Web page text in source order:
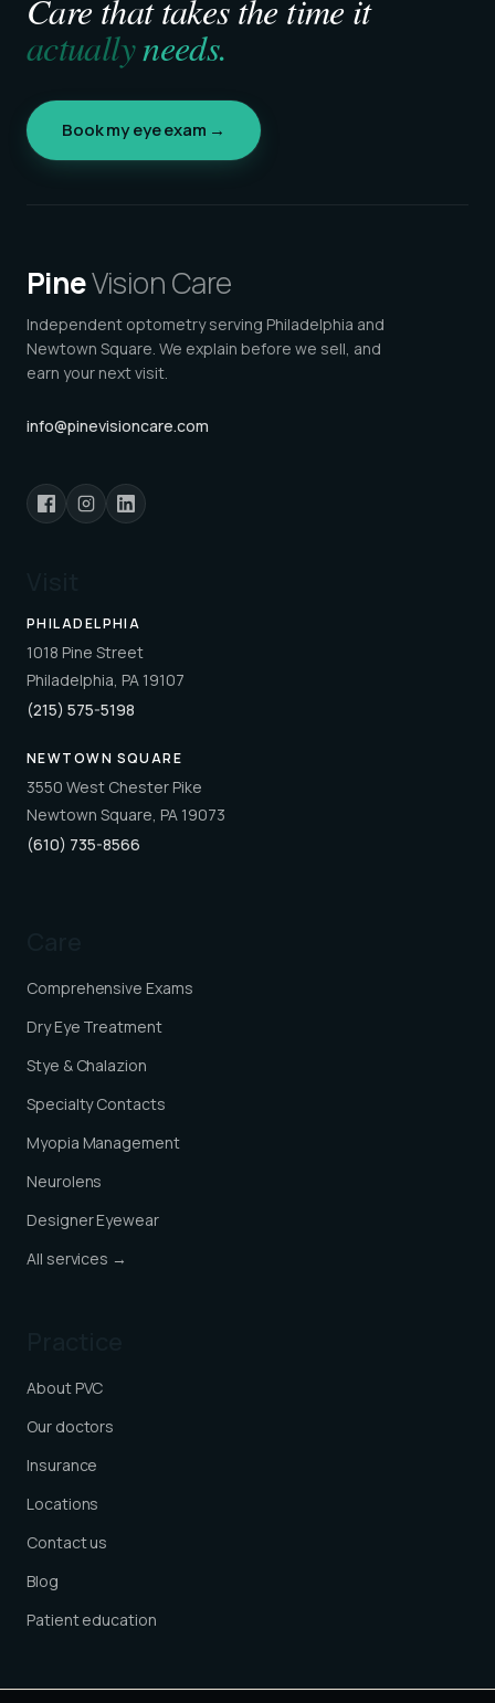
Care that takes the time it
actuallyneeds.
Book my eye exam →
PineVision Care
Independent optometry serving Philadelphia and
Newtown Square. We explain before we sell, and
earn your next visit.
info@pinevisioncare.com
PHILADELPHIA
1018 Pine Street
Philadelphia, PA 19107
(215) 575-5198
NEWTOWN SQUARE
3550 West Chester Pike
Newtown Square, PA 19073
(610) 735-8566
Comprehensive Exams
Dry Eye Treatment
Stye & Chalazion
Specialty Contacts
Myopia Management
Neurolens
Designer Eyewear
All services →
About PVC
Our doctors
Insurance
Locations
Contact us
Blog
Patient education